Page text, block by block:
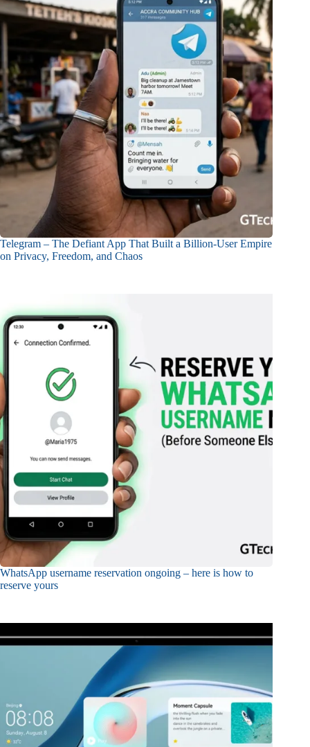
Telegram – The Defiant App That Built a Billion-User Empire
on Privacy, Freedom, and Chaos
WhatsApp username reservation ongoing – here is how to
reserve yours